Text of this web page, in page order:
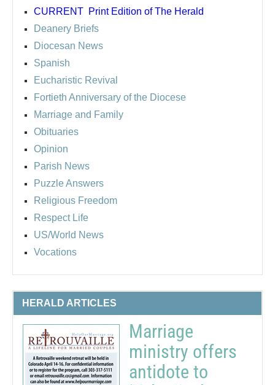
CURRENT Print Edition of The Herald
Deanery Briefs
Diocesan News
Spanish
Eucharistic Revival
Fortieth Anniversary of the Diocese
Marriage and Family
Obituaries
Opinion
Parish News
Puzzle Answers
Religious Freedom
Respect Life
US/World News
Vocations
HERALD ARTICLES
Marriage
ministry offers
antidote to